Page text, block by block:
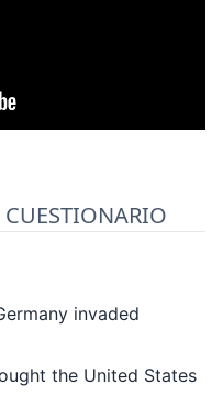
CUESTIONARIO
invaded
the United States